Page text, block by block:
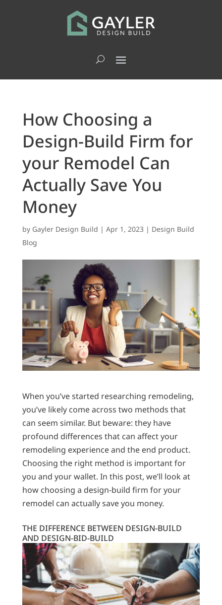
How Choosing a
Design-Build Firm for
your Remodel Can
Actually Save You
Money
by Gayler Design Build | Apr 1, 2023| Design Build
Blog
When you’ve started researching remodeling,
you’ve likely come across two methods that
can seem similar. But beware: they have
profound differences that can affect your
remodeling experience and the end product.
Choosing the right method is important for
you and your wallet. In this post, we’ll look at
how choosing a design-build firm for your
remodel can actually save you money.
THE DIFFERENCE BETWEEN DESIGN-BUILD
AND DESIGN-BID-BUILD